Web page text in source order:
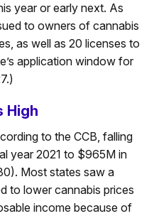
year or early next. As
to owners of cannabis
as well as 20 licenses to
application window for
High
to the CCB, falling
year 2021 to $965M in
Most states saw a
to lower cannabis prices
income because of